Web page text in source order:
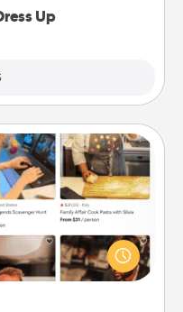
Up
Travel
from across the
in New Zealand or
the comfort of your